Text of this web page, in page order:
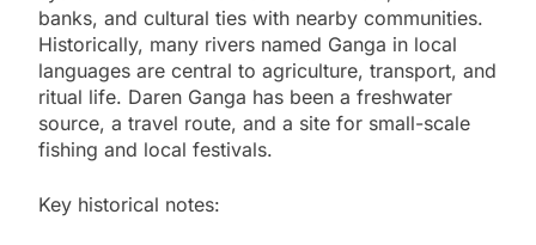
banks, and cultural ties with nearby communities.
Historically, many rivers named Ganga in local
languages are central to agriculture, transport, and
ritual life. Daren Ganga has been a freshwater
source, a travel route, and a site for small-scale
fishing and local festivals.
Key historical notes: